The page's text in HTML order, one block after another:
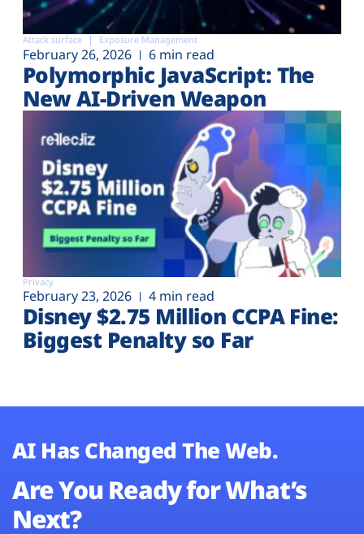
Attack surface Exposure Management
February 26, 2026 6 min read
Polymorphic JavaScript: The
New AI-Driven Weapon
Privacy
February 23, 2026 4 min read
Disney $2.75 Million CCPA Fine:
Biggest Penalty so Far
AI Has Changed The Web.
Are You Ready for What’s
Next?